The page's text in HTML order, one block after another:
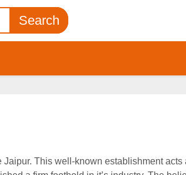
Search
This well-known establishment